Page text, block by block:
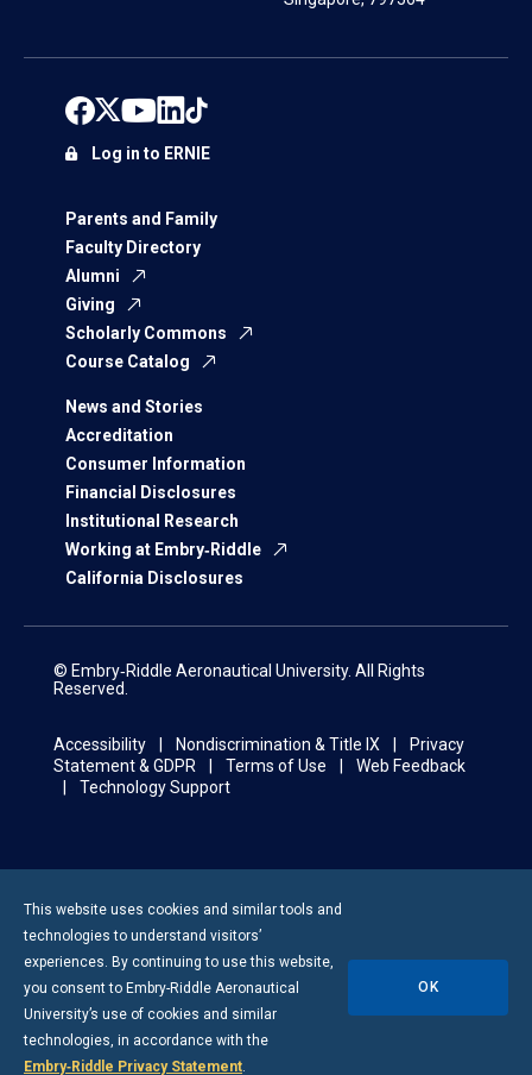
Parents and Family
Faculty Directory
Alumni
Giving
Scholarly Commons
Course Catalog
News and Stories
Accreditation
Consumer Information
Financial Disclosures
Institutional Research
Working at Embry‑Riddle
California Disclosures
Log in to ERNIE
© Embry‑Riddle Aeronautical University. All Rights
Reserved.
Accessibility Nondiscrimination & Title IX
Privacy
Statement & GDPR
Terms of Use
Web Feedback
Technology Support
This website uses cookies and similar tools and
technologies to understand visitors’
experiences. By continuing to use this website,
you consent to Embry-Riddle Aeronautical
University’s use of cookies and similar
technologies, in accordance with the
Embry‑Riddle Privacy Statement.
OK